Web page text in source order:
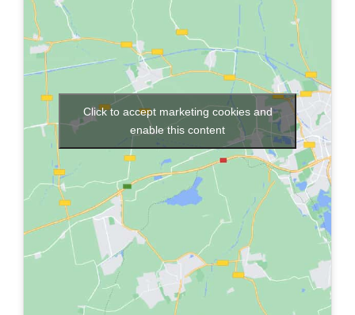
Click to accept marketing cookies and
enable this content